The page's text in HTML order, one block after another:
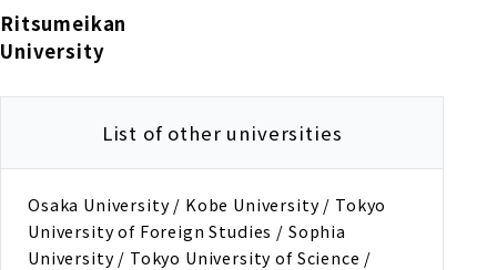
Ritsumeikan
University
List of other universities
Osaka University / Kobe University / Tokyo
University of Foreign Studies / Sophia
University / Tokyo University of Science /